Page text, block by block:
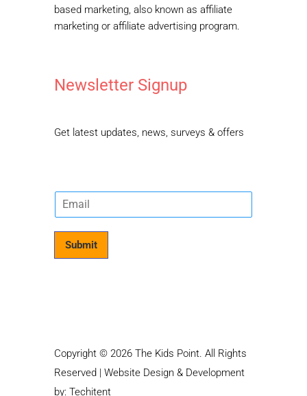
based marketing, also known as affiliate
marketing or affiliate advertising program.
Newsletter Signup
Get latest updates, news, surveys & offers
E
m
Submit
Copyright © 2026 The Kids Point. All Rights
Reserved | Website Design & Development
by: Techitent